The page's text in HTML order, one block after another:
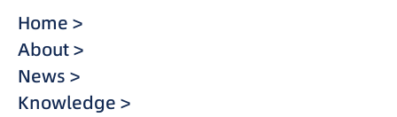
Home >
About >
News >
Knowledge >